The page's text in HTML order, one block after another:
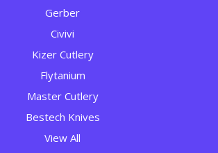
Gerber
Civivi
Kizer Cutlery
Flytanium
Master Cutlery
Bestech Knives
View All